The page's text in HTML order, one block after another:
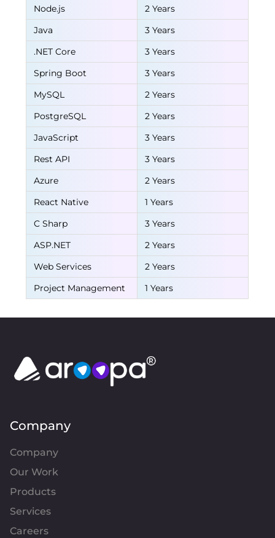
Node.js
2 Years
Java
3 Years
.NET Core
3 Years
Spring Boot
3 Years
MySQL
2 Years
PostgreSQL
2 Years
JavaScript
3 Years
Rest API
3 Years
Azure
2 Years
React Native
1 Years
C Sharp
3 Years
ASP.NET
2 Years
Web Services
2 Years
Project Management
1 Years
Company
Company
Our Work
Products
Services
Careers